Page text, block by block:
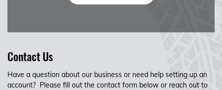
Contact Us
Have a question about our business or need help setting up an
account? Please fill out the contact form below or reach out to